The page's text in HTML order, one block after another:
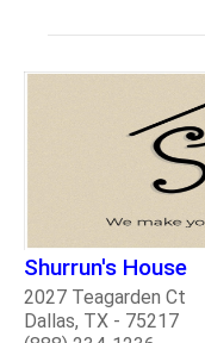
Shurrun's House
2027 Teagarden Ct
Dallas, TX - 75217